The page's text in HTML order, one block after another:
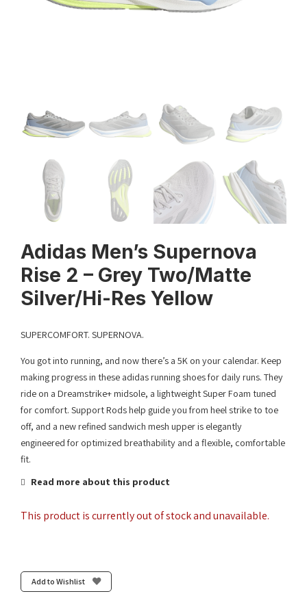
Adidas Men’s Supernova
Rise 2 – Grey Two/Matte
Silver/Hi-Res Yellow
SUPERCOMFORT. SUPERNOVA.
You got into running, and now there’s a 5K on your calendar. Keep
making progress in these adidas running shoes for daily runs. They
ride on a Dreamstrike+ midsole, a lightweight Super Foam tuned
for comfort. Support Rods help guide you from heel strike to toe
off, and a new refined sandwich mesh upper is elegantly
engineered for optimized breathability and a flexible, comfortable
fit.
Read more about this product
This product is currently out of stock and unavailable.
Add to Wishlist